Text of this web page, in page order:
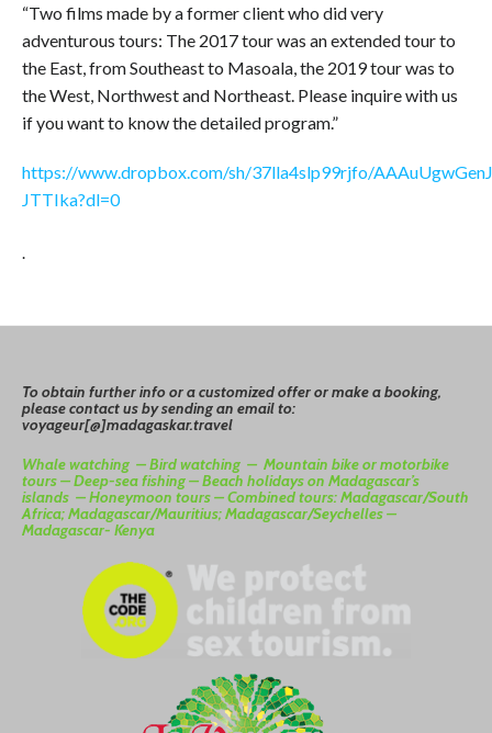
“Two films made by a former client who did very
adventurous tours: The 2017 tour was an extended tour to
the East, from Southeast to Masoala, the 2019 tour was to
the West, Northwest and Northeast. Please inquire with us
if you want to know the detailed program.”
https://www.dropbox.com/sh/37lla4slp99rjfo/
JTTIka?dl=0
.
Toobtain further info or a customized offer or make a booking,
please contact us by sending an email to:
voyageur[@]madagaskar.travel
Whale watching –Bird watching – Mountain bike or motorbike
tours –Deep-sea fishing –Beach holidays on Madagascar’s
islands –Honeymoon tours –Combined tours: Madagascar/South
Africa; Madagascar/Mauritius; Madagascar/Seychelles –
Madagascar- Kenya